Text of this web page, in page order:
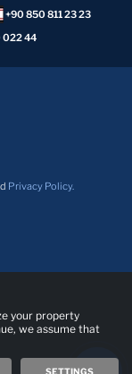
+90 850 811 23 23
022 44
Privacy Policy.
your property
we assume that
SETTINGS